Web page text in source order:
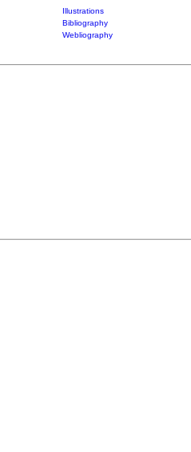
Illustrations
Bibliography
Webliography